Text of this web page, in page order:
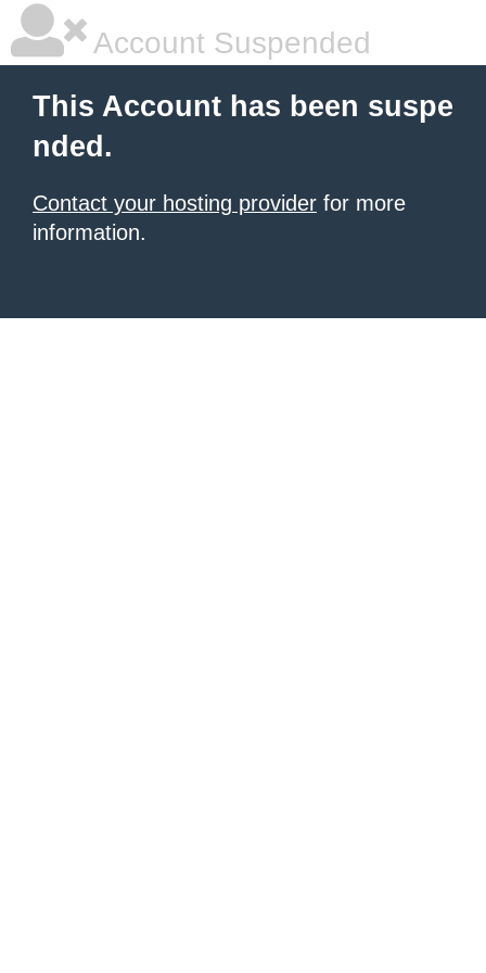
Account Suspended
This Account has been suspe
nded.
Contact your hosting provider for more
information.